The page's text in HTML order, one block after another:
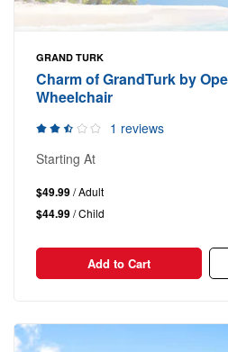
GRAND TURK
Charm of GrandTurk by
Wheelchair
1 reviews
Starting At
$49.99/ Adult
$44.99/ Child
Add to Cart